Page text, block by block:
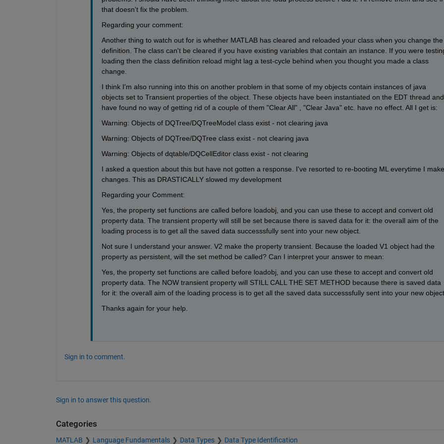
that doesn't fix the problem.
Regarding your comment:
Another thing to watch out for is whether MATLAB has cleared and reloaded your class when you change the
definition. The class can't be cleared if you have existing variables that contain an instance. If you were
loading then the class definition reload might lag a test-cycle behind when you thought you made a class
change.
I think I'm also running into this on another problem in that some of my objects contain instances of java
objects set to Transient properties of the object. These objects have been instantiated on the EDT thread
have found no way of getting rid of a couple of them "Clear All" , "Clear Java" etc. have no effect. All I get is:
Warning: Objects of DQTree/DQTreeModel class exist - not clearing java
Warning: Objects of DQTree/DQTree class exist - not clearing java
Warning: Objects of dqtable/DQCellEditor class exist - not clearing
I asked a question about this but have not gotten a response. I've resorted to re-booting ML everytime I make
changes. This as DRASTICALLY slowed my development
Regarding your Comment:
Yes, the property set functions are called before loadobj, and you can use these to accept and convert old
property data. The transient property will still be set because there is saved data for it: the overall aim of the
loading process is to get all the saved data successsfully sent into your new object.
Not sure I understand your answer. V2 make the property transient. Because the loaded V1 object had the
property as persistent, will the set method be called? Can I interpret your answer to mean:
Yes, the property set functions are called before loadobj, and you can use these to accept and convert old
property data. The NOW transient property will STILL CALL THE SET METHOD because there is saved data
for it: the overall aim of the loading process is to get all the saved data successsfully sent into your new
Thanks again for your help.
Sign in to comment.
Sign in to answer this question.
Categories
MATLAB Language Fundamentals Data Types Data Type Identification